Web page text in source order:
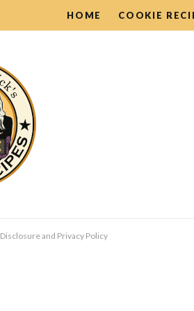
HOME COOKIE
Disclosure and Privacy Policy